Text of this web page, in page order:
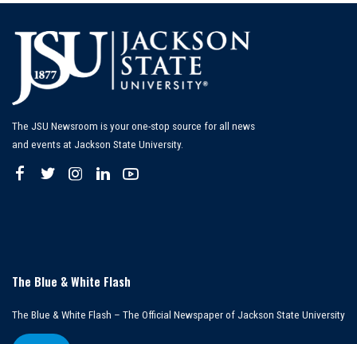
The JSU Newsroom is your one-stop source for all news
and events at Jackson State University.
The Blue & White Flash
The Blue & White Flash – The Official Newspaper of Jackson State University